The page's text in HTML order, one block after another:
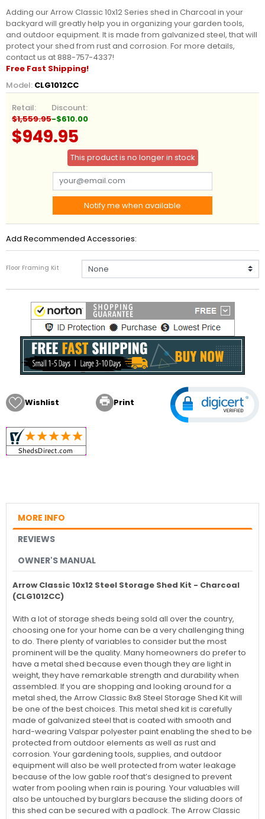
Adding our Arrow Classic 10x12 Series shed in Charcoal in your
backyard will greatly help you in organizing your garden tools,
and outdoor equipment. It is made from galvanized steel, that will
protect your shed from rust and corrosion. For more details,
contact us at 888-757-4337!
Free Fast Shipping!
Model: CLG1012CC
Retail:
$1,559.95
Discount:
-$610.00
$949.95
This product is no longer in stock
Notify me when available
Add Recommended Accessories:
Floor Framing Kit
Wishlist  Print
MORE INFO
REVIEWS
OWNER'S MANUAL
Arrow Classic 10x12 Steel Storage Shed Kit - Charcoal
(CLG1012CC)
With a lot of storage sheds being sold all over the country,
choosing one for your home can be a very challenging thing
to do. There plenty of variables to consider but the most
prominent will be the quality. Many homeowners do prefer to
have a metal shed because even though they are light in
weight, they have remarkable strength and durability when
assembled. If you are shopping and looking around for a
metal shed, the Arrow Classic 8x8 Steel Storage Shed Kit will
be one of the best choices. This metal shed kit is carefully
made of galvanized steel that is coated with smooth and
hard-wearing Valspar polyester paint enabling the shed to be
protected from outdoor elements as well as rust and
corrosion. Your gardening tools, supplies, and outdoor
equipment will also be well protected from water leakage
because of the low gable roof that’s designed to prevent
water from pooling when rain is pouring. Your valuables will
also be untouched by burglars because the sliding doors of
this shed can be secured with a padlock. The Arrow Classic